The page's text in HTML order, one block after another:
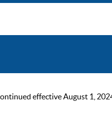
effective August 1,